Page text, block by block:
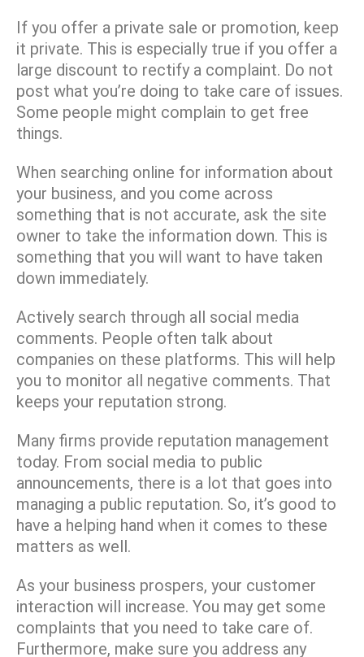
If you offer a private sale or promotion, keep
it private. This is especially true if you offer a
large discount to rectify a complaint. Do not
post what you’re doing to take care of issues.
Some people might complain to get free
things.
When searching online for information about
your business, and you come across
something that is not accurate, ask the site
owner to take the information down. This is
something that you will want to have taken
down immediately.
Actively search through all social media
comments. People often talk about
companies on these platforms. This will help
you to monitor all negative comments. That
keeps your reputation strong.
Many firms provide reputation management
today. From social media to public
announcements, there is a lot that goes into
managing a public reputation. So, it’s good to
have a helping hand when it comes to these
matters as well.
As your business prospers, your customer
interaction will increase. You may get some
complaints that you need to take care of.
Furthermore, make sure you address any